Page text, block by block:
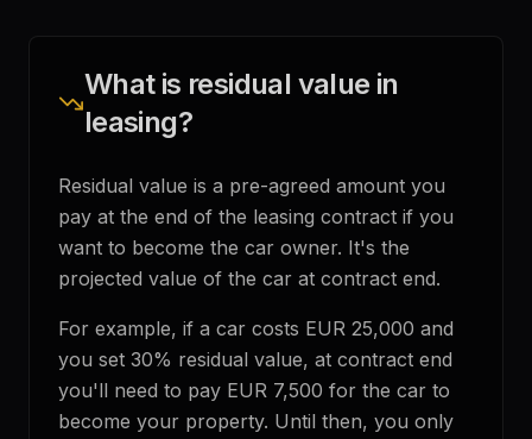
What is residual value in
leasing?
Residual value is a pre-agreed amount you
pay at the end of the leasing contract if you
want to become the car owner. It's the
projected value of the car at contract end.
For example, if a car costs EUR 25,000 and
you set 30% residual value, at contract end
you'll need to pay EUR 7,500 for the car to
become your property. Until then, you only